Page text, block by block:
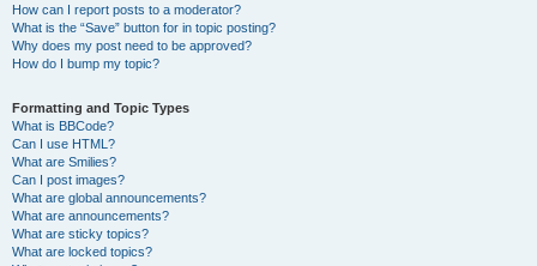
How can I report posts to a moderator?
What is the “Save” button for in topic posting?
Why does my post need to be approved?
How do I bump my topic?
Formatting and Topic Types
What is BBCode?
Can I use HTML?
What are Smilies?
Can I post images?
What are global announcements?
What are announcements?
What are sticky topics?
What are locked topics?